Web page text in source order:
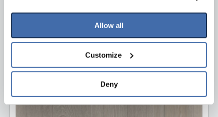
option to opt out of their use. These cookies are set to
provide the service or resources requested and to assist
To find out more about how we collect and use your
personal information, please see our
If you decline, your information won’t be
tracked when you visit this website.
Allow all
Customize
Deny